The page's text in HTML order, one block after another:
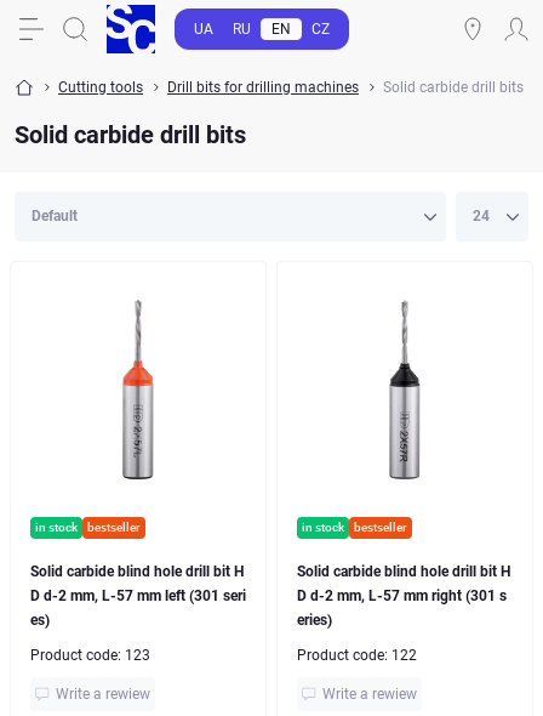
UA RU EN CZ
Cutting tools Drill bits for drilling machines Solid carbide drill bits
Solid carbide drill bits
in stock bestseller
Solid carbide blind hole drill bit H
D d-2 mm, L-57 mm left (301 seri
es)
Product code: 123
Write a rewiew
in stock bestseller
Solid carbide blind hole drill bit H
D d-2 mm, L-57 mm right (301 s
eries)
Product code: 122
Write a rewiew